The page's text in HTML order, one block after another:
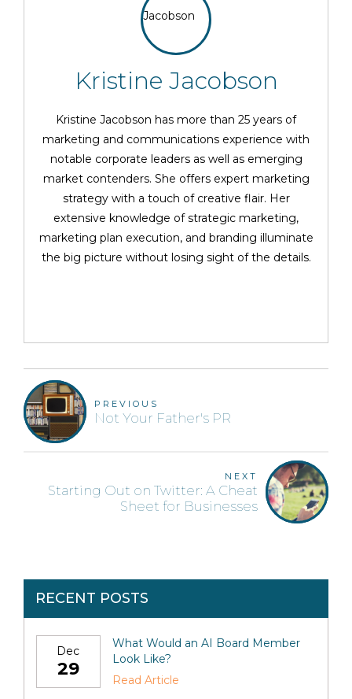
Kristine Jacobson
Kristine Jacobson has more than 25 years of
marketing and communications experience with
notable corporate leaders as well as emerging
market contenders. She offers expert marketing
strategy with a touch of creative flair. Her
extensive knowledge of strategic marketing,
marketing plan execution, and branding illuminate
the big picture without losing sight of the details.
PREVIOUS
Not Your Father's PR
NEXT
Starting Out on Twitter: A Cheat
Sheet for Businesses
RECENT POSTS
Dec
29
What Would an AI Board Member
Look Like?
Read Article